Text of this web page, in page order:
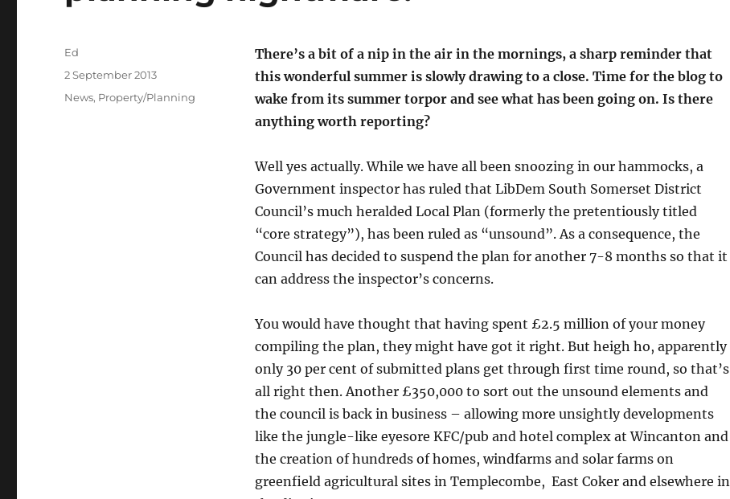
There’s a bit of a nip in the air in the mornings, a sharp reminder that
this wonderful summer is slowly drawing to a close. Time for the blog to
wake from its summer torpor and see what has been going on. Is there
anything worth reporting?
Well yes actually. While we have all been snoozing in our hammocks, a
Government inspector has ruled that LibDem South Somerset District
Council’s much heralded Local Plan (formerly the pretentiously titled
“core strategy”), has been ruled as “unsound”. As a consequence, the
Council has decided to suspend the plan for another 7-8 months so that it
can address the inspector’s concerns.
You would have thought that having spent £2.5 million of your money
compiling the plan, they might have got it right. But heigh ho, apparently
only 30 per cent of submitted plans get through first time round, so that’s
all right then. Another £350,000 to sort out the unsound elements and
the council is back in business – allowing more unsightly developments
like the jungle-like eyesore KFC/pub and hotel complex at Wincanton and
the creation of hundreds of homes, windfarms and solar farms on
greenfield agricultural sites in Templecombe, East Coker and elsewhere in
Author
Ed
Posted
2 September 2013
Categories
News, Property/Planning